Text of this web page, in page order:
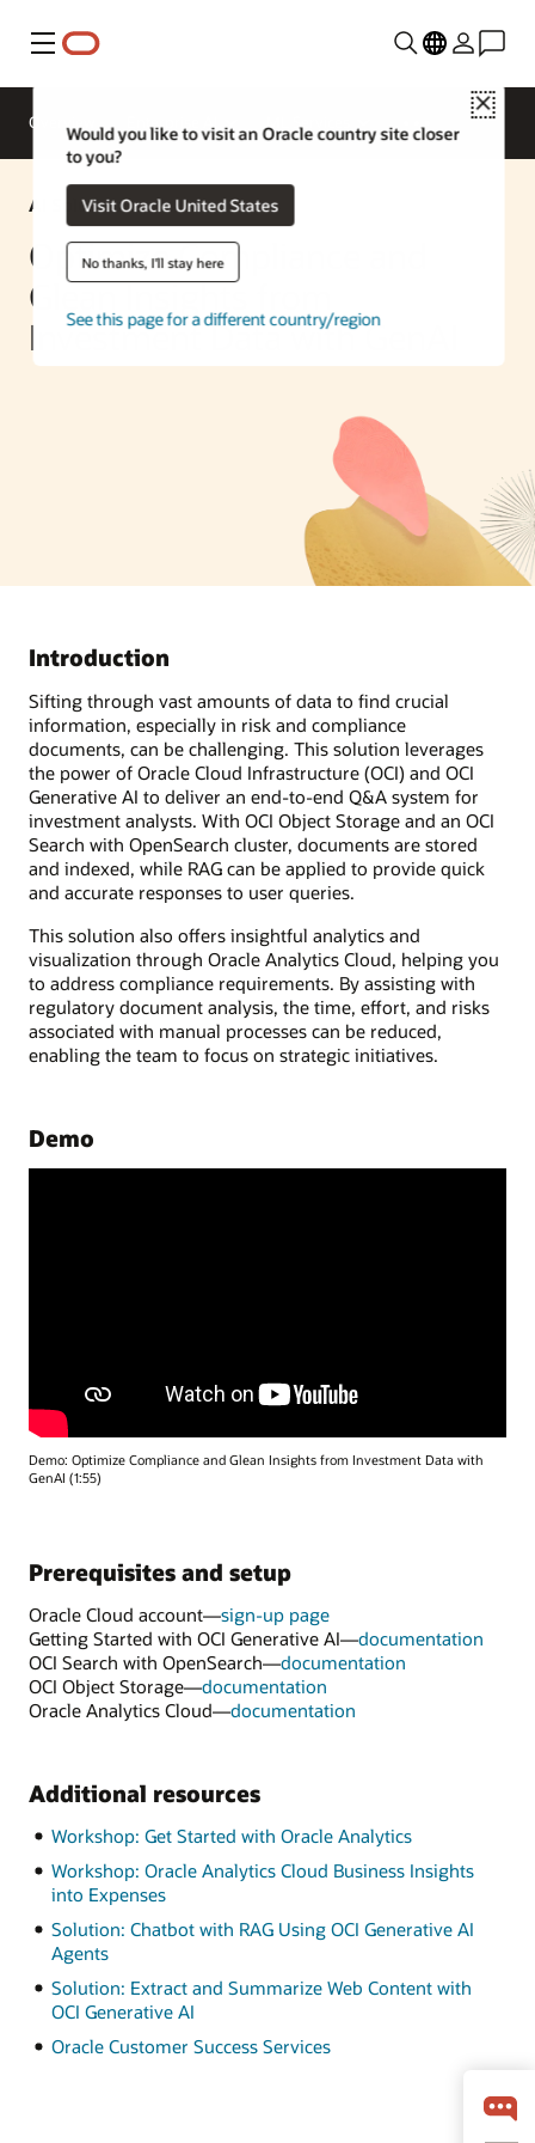
Menu
Close
Would you like to visit an Oracle country site closer
to you?
Visit Oracle United States
No thanks, I'll stay here
See this page for a different country/region
Overview
AI Solution
Optimize Compliance and
Glean Insights from
Investment Data with GenAI
Introduction
Sifting through vast amounts of data to find crucial
information, especially in risk and compliance
documents, can be challenging. This solution leverages
the power of Oracle Cloud Infrastructure (OCI) and OCI
Generative AI to deliver an end-to-end Q&A system for
investment analysts. With OCI Object Storage and an OCI
Search with OpenSearch cluster, documents are stored
and indexed, while RAG can be applied to provide quick
and accurate responses to user queries.
This solution also offers insightful analytics and
visualization through Oracle Analytics Cloud, helping you
to address compliance requirements. By assisting with
regulatory document analysis, the time, effort, and risks
associated with manual processes can be reduced,
enabling the team to focus on strategic initiatives.
Demo
Demo: Optimize Compliance and Glean Insights from Investment Data with
GenAI (1:55)
Prerequisites and setup
Oracle Cloud account—sign-up page
Getting Started with OCI Generative AI—documentation
OCI Search with OpenSearch—documentation
OCI Object Storage—documentation
Oracle Analytics Cloud—documentation
Additional resources
Workshop: Get Started with Oracle Analytics
Workshop: Oracle Analytics Cloud Business Insights
into Expenses
Solution: Chatbot with RAG Using OCI Generative AI
Agents
Solution: Extract and Summarize Web Content with
OCI Generative AI
Oracle Customer Success Services